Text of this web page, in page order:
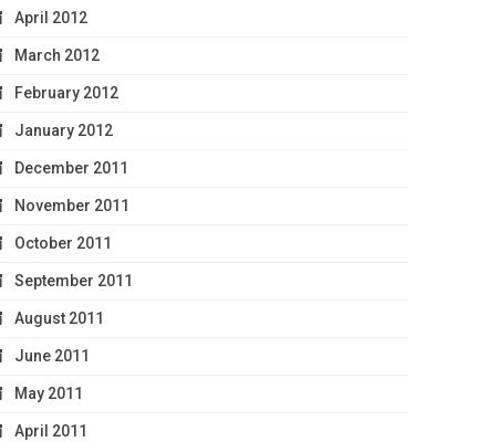
April 2012
March 2012
February 2012
January 2012
December 2011
November 2011
October 2011
September 2011
August 2011
June 2011
May 2011
April 2011